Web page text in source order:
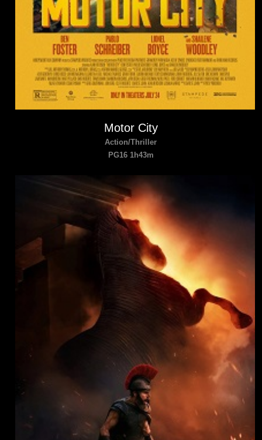
Motor City
Action/Thriller
PG16 1h43m